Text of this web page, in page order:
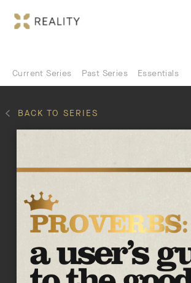
Current Series Past Series Essentials
BACK TO SERIES